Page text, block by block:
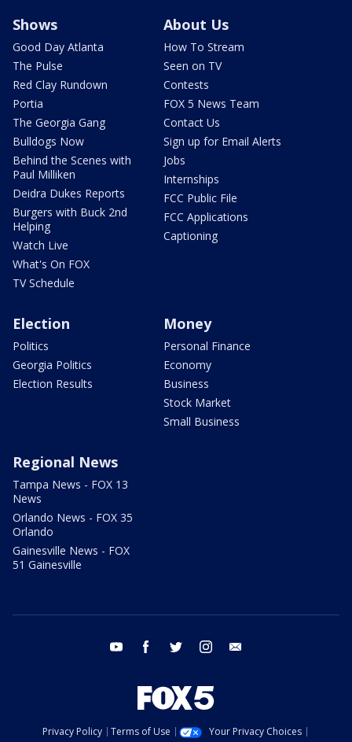
Shows
Good Day Atlanta
The Pulse
Red Clay Rundown
Portia
The Georgia Gang
Bulldogs Now
Behind the Scenes with
Paul Milliken
Deidra Dukes Reports
Burgers with Buck 2nd
Helping
Watch Live
What's On FOX
TV Schedule
About Us
How To Stream
Seen on TV
Contests
FOX 5 News Team
Contact Us
Sign up for Email Alerts
Jobs
Internships
FCC Public File
FCC Applications
Captioning
Election
Politics
Georgia Politics
Election Results
Money
Personal Finance
Economy
Business
Stock Market
Small Business
Regional News
Tampa News - FOX 13
News
Orlando News - FOX 35
Orlando
Gainesville News - FOX
51 Gainesville
youtube facebook twitter instagram
Privacy Policy Terms of Use
Your Privacy Choices